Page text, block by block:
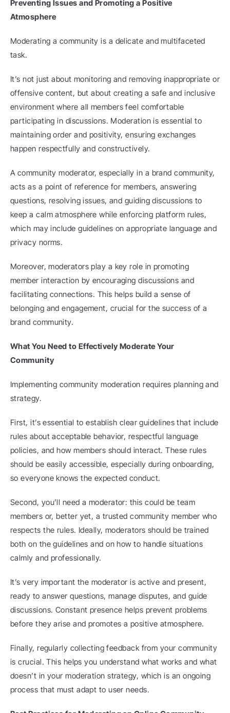
Preventing Issues and Promoting a Positive
Atmosphere
Moderating a community is a delicate and multifaceted
task.
It’s not just about monitoring and removing inappropriate or
offensive content, but about creating a safe and inclusive
environment where all members feel comfortable
participating in discussions. Moderation is essential to
maintaining order and positivity, ensuring exchanges
happen respectfully and constructively.
A community moderator, especially in a brand community,
acts as a point of reference for members, answering
questions, resolving issues, and guiding discussions to
keep a calm atmosphere while enforcing platform rules,
which may include guidelines on appropriate language and
privacy norms.
Moreover, moderators play a key role in promoting
member interaction by encouraging discussions and
facilitating connections. This helps build a sense of
belonging and engagement, crucial for the success of a
brand community.
What You Need to Effectively Moderate Your
Community
Implementing community moderation requires planning and
strategy.
First, it’s essential to establish clear guidelines that include
rules about acceptable behavior, respectful language
policies, and how members should interact. These rules
should be easily accessible, especially during onboarding,
so everyone knows the expected conduct.
Second, you’ll need a moderator: this could be team
members or, better yet, a trusted community member who
respects the rules. Ideally, moderators should be trained
both on the guidelines and on how to handle situations
calmly and professionally.
It’s very important the moderator is active and present,
ready to answer questions, manage disputes, and guide
discussions. Constant presence helps prevent problems
before they arise and promotes a positive atmosphere.
Finally, regularly collecting feedback from your community
is crucial. This helps you understand what works and what
doesn’t in your moderation strategy, which is an ongoing
process that must adapt to user needs.